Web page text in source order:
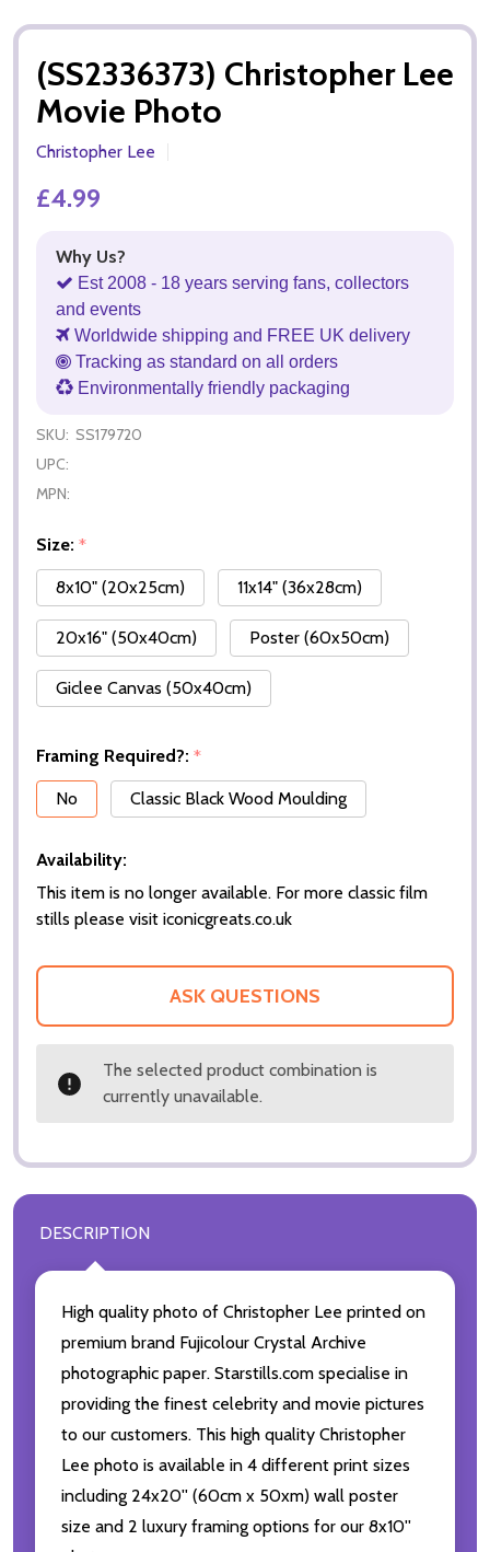
(SS2336373) Christopher Lee
Movie Photo
Christopher Lee
£4.99
Why Us?
Est 2008 - 18 years serving fans, collectors
and events
Worldwide shipping and FREE UK delivery
Tracking as standard on all orders
Environmentally friendly packaging
SKU: SS179720
UPC:
MPN:
Size: *
8x10" (20x25cm)
11x14" (36x28cm)
20x16" (50x40cm) Poster (60x50cm)
Giclee Canvas (50x40cm)
Framing Required?: *
No
Classic Black Wood Moulding
Availability:
This item is no longer available. For more classic film
stills please visit iconicgreats.co.uk
ASK QUESTIONS
The selected product combination is
currently unavailable.
DESCRIPTION
High quality photo of Christopher Lee printed on
premium brand Fujicolour Crystal Archive
photographic paper. Starstills.com specialise in
providing the finest celebrity and movie pictures
to our customers. This high quality Christopher
Lee photo is available in 4 different print sizes
including 24x20'' (60cm x 50xm) wall poster
size and 2 luxury framing options for our 8x10''